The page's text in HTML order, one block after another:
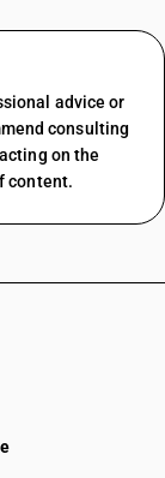
advice or
consulting
on the
content.